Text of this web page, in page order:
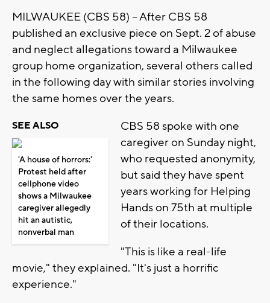
MILWAUKEE (CBS 58) -- After CBS 58
published an exclusive piece on Sept. 2 of abuse
and neglect allegations toward a Milwaukee
group home organization, several others called
in the following day with similar stories involving
the same homes over the years.
SEE ALSO
'A house of horrors:'
Protest held after
cellphone video
shows a Milwaukee
caregiver allegedly
hit an autistic,
nonverbal man
CBS 58 spoke with one
caregiver on Sunday night,
who requested anonymity,
but said they have spent
years working for Helping
Hands on 75th at multiple
of their locations.
"This is like a real-life
movie," they explained. "It's just a horrific
experience."